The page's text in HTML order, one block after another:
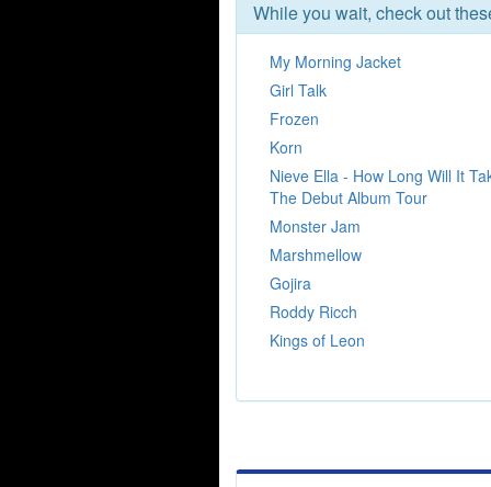
While you wait, check out
My Morning Jacket
Girl Talk
Frozen
Korn
Nieve Ella - How Long Will It
The Debut Album Tour
Monster Jam
Marshmellow
Gojira
Roddy Ricch
Kings of Leon